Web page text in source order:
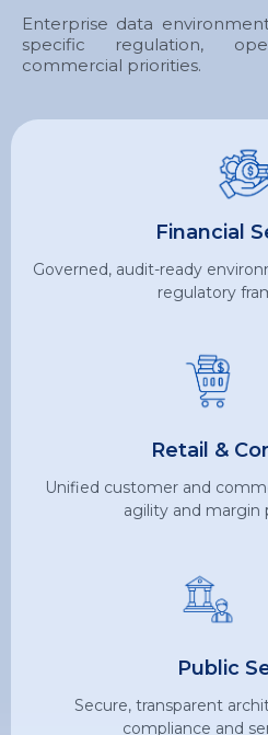
Enterprise data
specific regulation,
commercial priorities.
Financial
Governed, audit-ready
regulatory
Retail &
Unified customer and
agility and margin
Public
Secure, transparent
compliance and